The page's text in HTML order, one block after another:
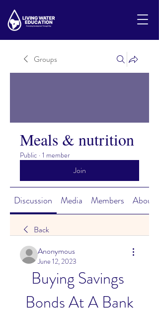
Groups
Meals & nutrition
Public · 1 member
Join
Discussion Media Members About
Back
Anonymous
June 12, 2023
Buying Savings
Bonds At A Bank